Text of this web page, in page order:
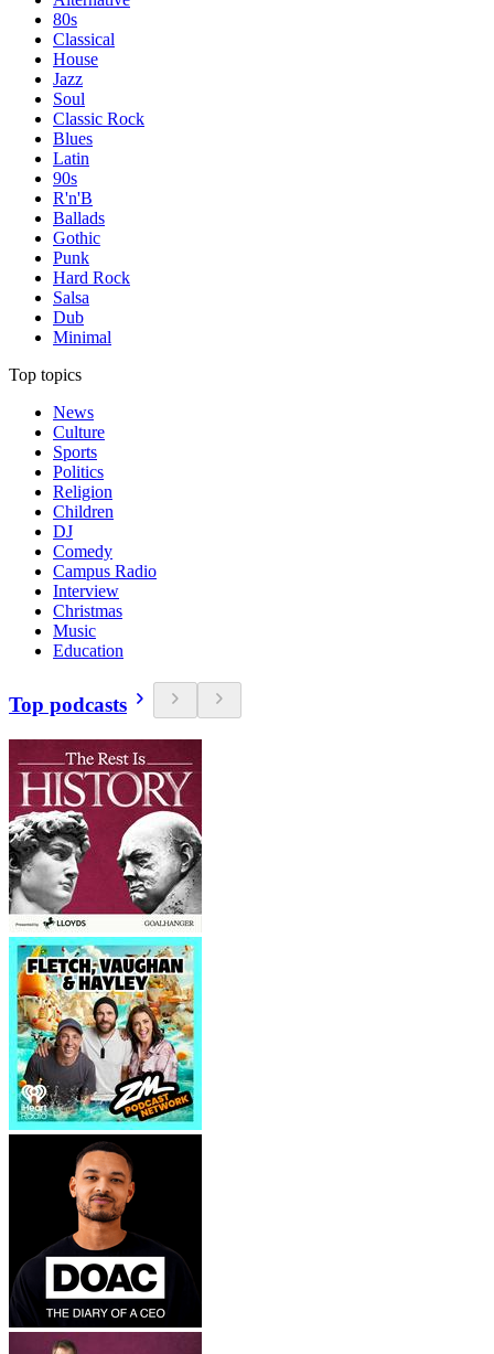
80s
Classical
House
Jazz
Soul
Classic Rock
Blues
Latin
90s
R'n'B
Ballads
Gothic
Punk
Hard Rock
Salsa
Dub
Minimal
Top topics
News
Culture
Sports
Politics
Religion
Children
DJ
Comedy
Campus Radio
Interview
Christmas
Music
Education
Top podcasts